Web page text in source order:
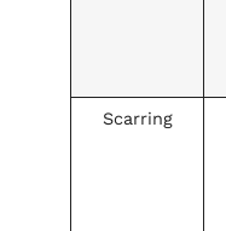
Scarring